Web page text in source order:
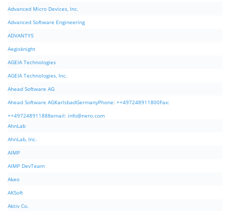
Advanced Micro Devices, Inc.
Advanced Software Engineering
ADVANTYS
Aegisknight
AGEIA Technologies
AGEIA Technologies, Inc.
Ahead Software AG
Ahead Software AGKarlsbadGermanyPhone: ++497248911800Fax:
++497248911888email: info@nero.com
AhnLab
AhnLab, Inc.
AIMP
AIMP DevTeam
Akeo
AKSoft
Aktiv Co.